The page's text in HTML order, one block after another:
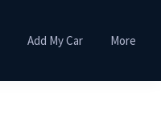
Add My Car More